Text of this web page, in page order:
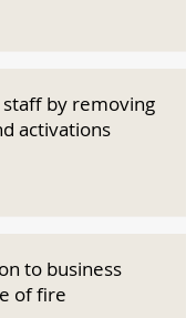
by removing
activations
to business
of fire